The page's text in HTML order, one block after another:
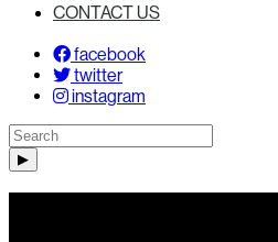
CONTACT US
facebook
twitter
instagram